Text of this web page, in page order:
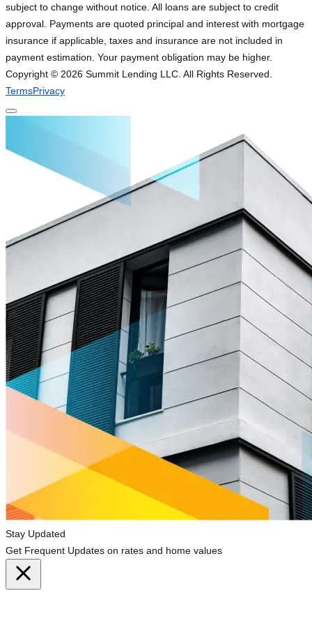
subject to change without notice. All loans are subject to credit
approval. Payments are quoted principal and interest with mortgage
insurance if applicable, taxes and insurance are not included in
payment estimation. Your payment obligation may be higher.
Copyright © 2026 Summit Lending LLC. All Rights Reserved.
TermsPrivacy
Stay Updated
Get Frequent Updates on rates and home values